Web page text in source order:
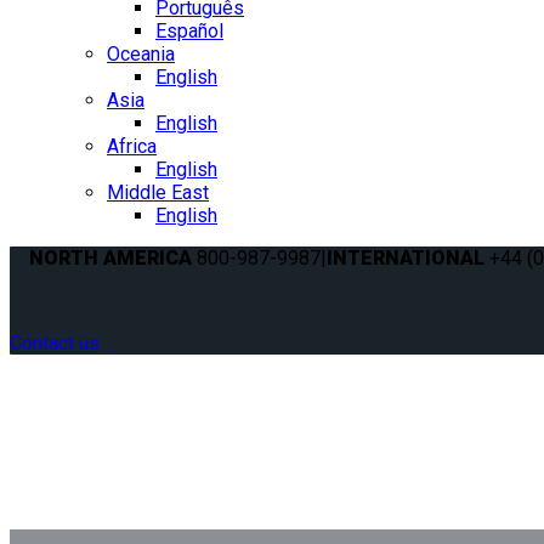
Português
Español
Oceania
English
Asia
English
Africa
English
Middle East
English
NORTH AMERICA 800-987-9987|INTERNATIONAL +44
Contact us